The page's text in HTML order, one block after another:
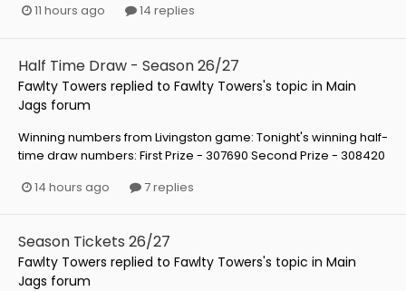
11 hours ago 14 replies
Half Time Draw - Season 26/27
Fawlty Towers replied to Fawlty Towers's topic in Main
Jags forum
Winning numbers from Livingston game: Tonight's winning half-
time draw numbers: First Prize - 307690 Second Prize - 308420
14 hours ago
7 replies
Season Tickets 26/27
Fawlty Towers replied to Fawlty Towers's topic in Main
Jags forum